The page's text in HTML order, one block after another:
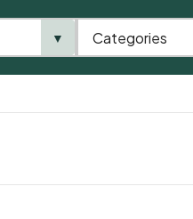
▼ Categories